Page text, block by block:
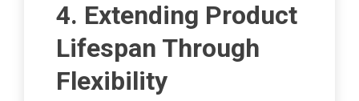
4. Extending Product
Lifespan Through
Flexibility